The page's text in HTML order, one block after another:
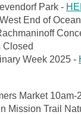
Park -
End of
Closed
Week 2025 -
Market
Mission Trail